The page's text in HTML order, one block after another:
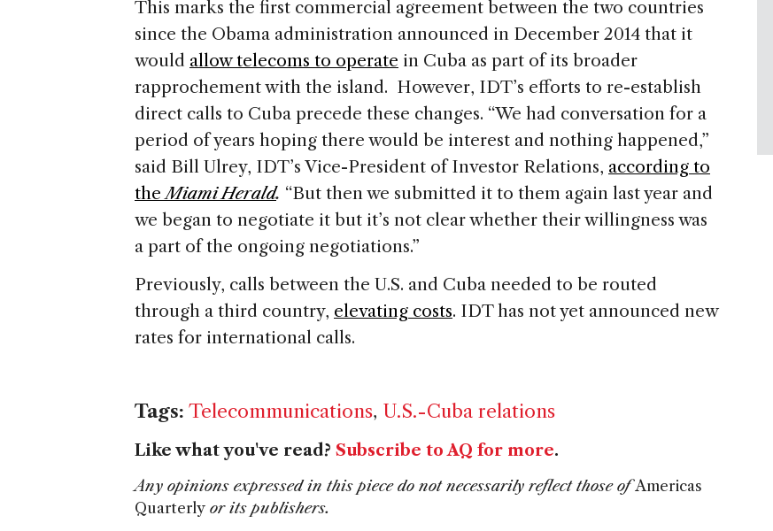
This marks the first commercial agreement between the two countries
since the Obama administration announced in December 2014 that it
would allow telecoms to operate in Cuba as part of its broader
rapprochement with the island. However, IDT’s efforts to re-establish
direct calls to Cuba precede these changes. “We had conversation for a
period of years hoping there would be interest and nothing happened,”
said Bill Ulrey, IDT’s Vice-President of Investor Relations, according to
theMiami Herald. “But then we submitted it to them again last year and
we began to negotiate it but it’s not clear whether their willingness was
a part of the ongoing negotiations.”
Previously, calls between the U.S. and Cuba needed to be routed
through a third country, elevating costs. IDT has not yet announced new
rates for international calls.
Tags: Telecommunications, U.S.-Cuba relations
Like what you've read? Subscribe to AQ for more.
Any opinions expressed in this piece do not necessarily reflect those ofAmericas
Quarterly or its publishers.